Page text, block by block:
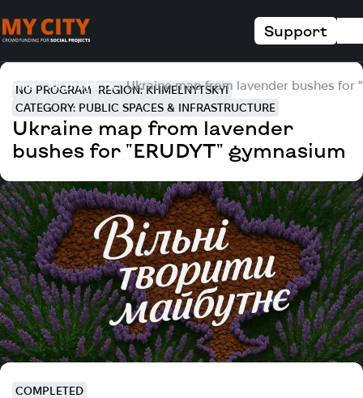
Support
Home All projects Ukraine map from lavender bushes for
NO PROGRAM REGION: KHMELNYTSKYI
CATEGORY: PUBLIC SPACES & INFRASTRUCTURE
Ukraine map from lavender
bushes for "ERUDYT" gymnasium
COMPLETED